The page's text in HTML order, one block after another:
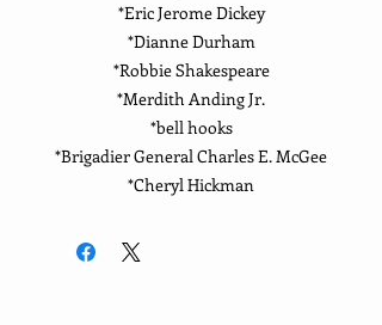
*Eric Jerome Dickey
*Dianne Durham
*Robbie Shakespeare
*Merdith Anding Jr.
*bell hooks
*Brigadier General Charles E. McGee
*Cheryl Hickman